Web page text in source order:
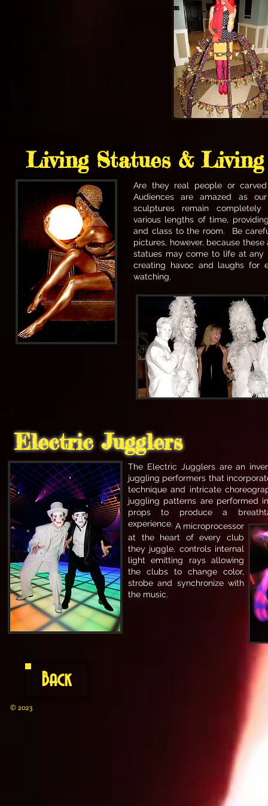
Are they real people or
Audiences are amazed as
sculptures remain
various lengths of time,
and class to the room. Be
pictures, however, because these
statues may come to life at any
creating havoc and laughs for
watching.
Living Statues &
The Electric Jugglers are an
juggling performers that
technique and intricate
juggling patterns are performed
props to produce a
experience.
A microprocessor
at the heart of every club
they juggle, controls internal
light emitting rays allowing
the clubs to change color,
strobe and synchronize with
the music.
Electric Jugglers
Back
© 2023